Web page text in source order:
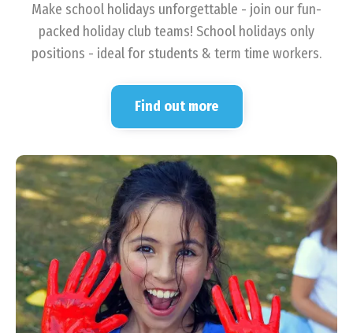
Make school holidays unforgettable - join our fun-
packed holiday club teams! School holidays only
positions - ideal for students & term time workers.
Find out more